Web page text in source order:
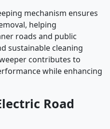
mechanism ensures
helping
roads and public
sustainable cleaning
contributes to
while enhancing
Road